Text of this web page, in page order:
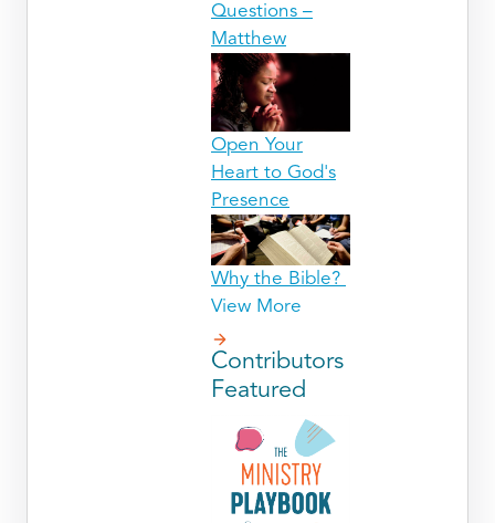
Questions –
Matthew
Open Your
Heart to God's
Presence
Why the Bible?
View More
Contributors
Featured